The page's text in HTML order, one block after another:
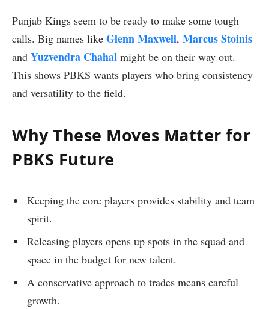
Punjab Kings seem to be ready to make some tough
calls. Big names like Glenn Maxwell, Marcus Stoinis
and Yuzvendra Chahal might be on their way out.
This shows PBKS wants players who bring consistency
and versatility to the field.
Why These Moves Matter for
PBKS Future
Keeping the core players provides stability and team
spirit.
Releasing players opens up spots in the squad and
space in the budget for new talent.
A conservative approach to trades means careful
growth.